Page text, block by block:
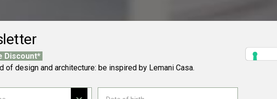
Discount*
of design and architecture: be inspired by Lemani Casa.